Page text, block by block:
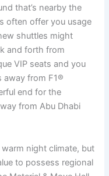
that’s nearby the
often offer you usage
shuttles might
and forth from
VIP seats and you
away from F1®
end for the
from Abu Dhabi
night climate, but
to possess regional